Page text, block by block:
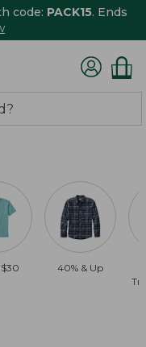
code: PACK15. Ends
40% & Up